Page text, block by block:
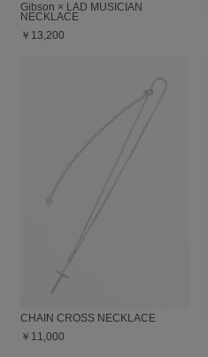
Gibson × LAD MUSICIAN
NECKLACE
￥13,200
CHAIN CROSS NECKLACE
￥11,000